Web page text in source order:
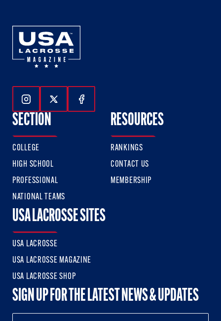
Follow Us On Instagram
Follow Us On Twitter
Follow Us On Facebook
SECTION
COLLEGE
HIGH SCHOOL
PROFESSIONAL
NATIONAL TEAMS
RESOURCES
RANKINGS
CONTACT US
MEMBERSHIP
USA LACROSSE SITES
USA LACROSSE
USA LACROSSE MAGAZINE
USA LACROSSE SHOP
SIGN UP FOR THE LATEST NEWS & UPDATES